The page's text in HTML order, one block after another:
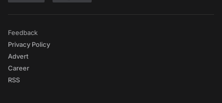
Feedback
Privacy Policy
Advert
Career
RSS